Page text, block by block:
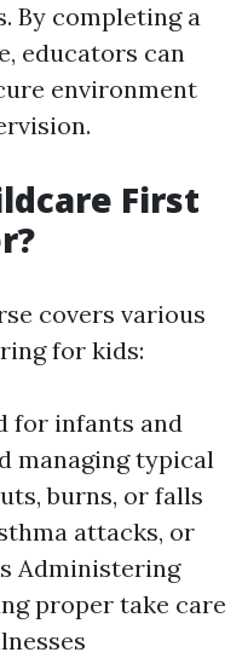
By completing a
educators can
environment
First
covers various
for kids:
for infants and
managing typical
burns, or falls
attacks, or
Administering
proper take care